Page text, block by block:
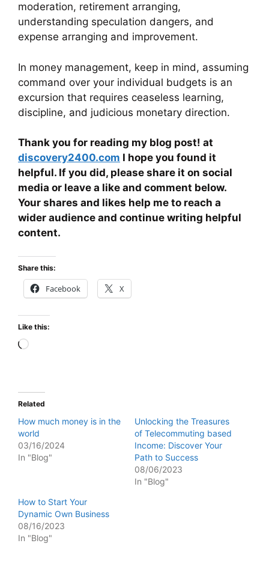
moderation, retirement arranging,
understanding speculation dangers, and
expense arranging and improvement.
In money management, keep in mind, assuming
command over your individual budgets is an
excursion that requires ceaseless learning,
discipline, and judicious monetary direction.
Thank you for reading my blog post! at
discovery2400.com I hope you found it
helpful. If you did, please share it on social
media or leave a like and comment below.
Your shares and likes help me to reach a
wider audience and continue writing helpful
content.
Share this:
Facebook X
Like this:
Loading…
Related
How much money is in the
world
03/16/2024
In "Blog"
Unlocking the Treasures
of Telecommuting based
Income: Discover Your
Path to Success
08/06/2023
In "Blog"
How to Start Your
Dynamic Own Business
08/16/2023
In "Blog"